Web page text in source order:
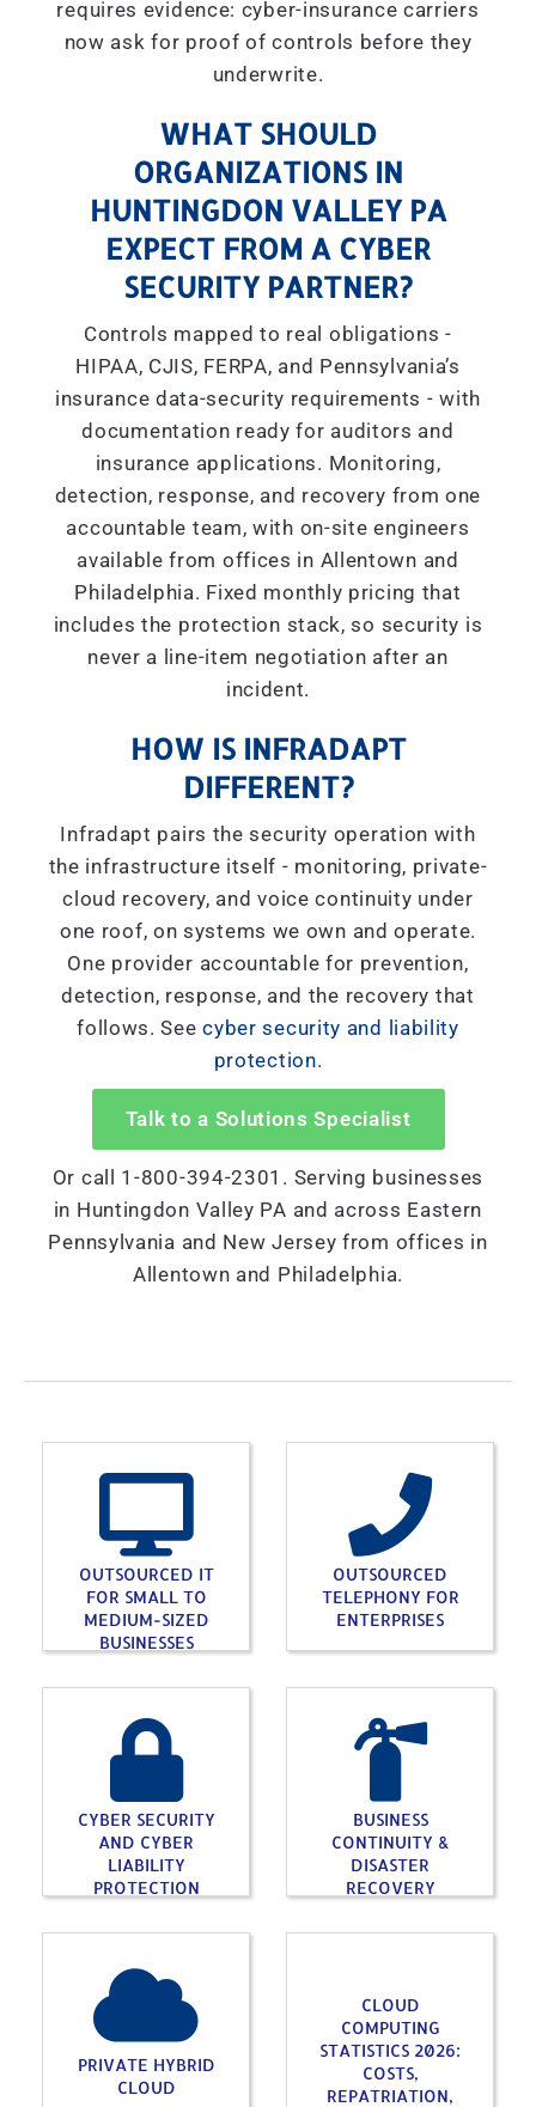
requires evidence: cyber-insurance carriers
now ask for proof of controls before they
underwrite.
WHAT SHOULD
ORGANIZATIONS IN
HUNTINGDON VALLEY PA
EXPECT FROM A CYBER
SECURITY PARTNER?
Controls mapped to real obligations -
HIPAA, CJIS, FERPA, and Pennsylvania’s
insurance data-security requirements - with
documentation ready for auditors and
insurance applications. Monitoring,
detection, response, and recovery from one
accountable team, with on-site engineers
available from offices in Allentown and
Philadelphia. Fixed monthly pricing that
includes the protection stack, so security is
never a line-item negotiation after an
incident.
HOW IS INFRADAPT
DIFFERENT?
Infradapt pairs the security operation with
the infrastructure itself - monitoring, private-
cloud recovery, and voice continuity under
one roof, on systems we own and operate.
One provider accountable for prevention,
detection, response, and the recovery that
follows. Seecyber security and liability
protection.
Talk to a Solutions Specialist
Or call 1-800-394-2301. Serving businesses
in Huntingdon Valley PA and across Eastern
Pennsylvania and New Jersey from offices in
Allentown and Philadelphia.
OUTSOURCED IT
FOR SMALL TO
MEDIUM-SIZED
BUSINESSES
OUTSOURCED
TELEPHONY FOR
ENTERPRISES
CYBER SECURITY
AND CYBER
LIABILITY
PROTECTION
BUSINESS
CONTINUITY &
DISASTER
RECOVERY
PRIVATE HYBRID
CLOUD
CLOUD
COMPUTING
STATISTICS 2026:
COSTS,
REPATRIATION,